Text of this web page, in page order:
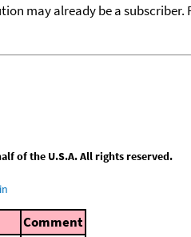
may already be a
of the U.S.A. All rights reserved.
Comment